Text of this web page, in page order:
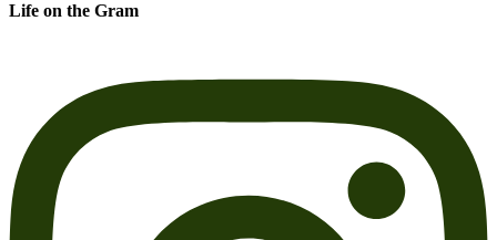
Life on the Gram